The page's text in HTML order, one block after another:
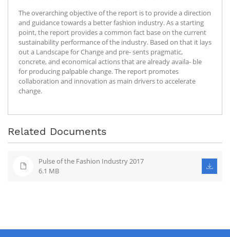
The overarching objective of the report is to provide a direction
and guidance towards a better fashion industry. As a starting
point, the report provides a common fact base on the current
sustainability performance of the industry. Based on that it lays
out a Landscape for Change and pre- sents pragmatic,
concrete, and economical actions that are already availa- ble
for producing palpable change. The report promotes
collaboration and innovation as main drivers to accelerate
change.
Related Documents
Pulse of the Fashion Industry 2017
6.1 MB